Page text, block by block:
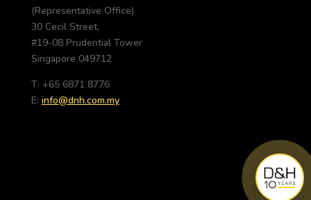
(Representative Office)
30 Cecil Street,
#19-08 Prudential Tower
Singapore 049712
T: +65 6871 8776
E: info@dnh.com.my